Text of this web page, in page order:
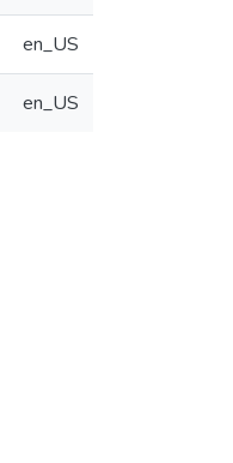
en_US
en_US